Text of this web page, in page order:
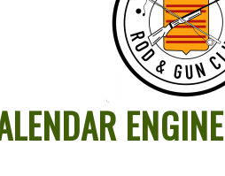
ENGINE